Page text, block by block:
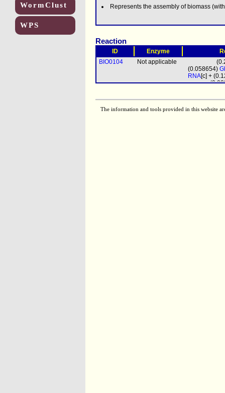
WormClust
WPS
Represents the assembly of biomass
Reaction
ID Enzyme
BIO0104
Not applicable
(0.058654)
RNA[c] +
The information and tools provided in this website